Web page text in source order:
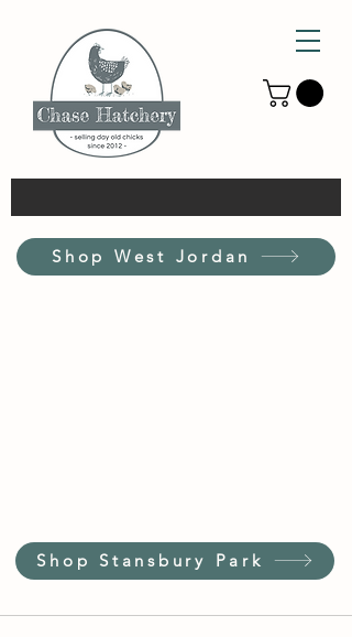
Shop West Jordan
Shop Stansbury Park